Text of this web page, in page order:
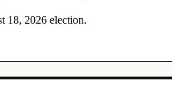
18, 2026 election.